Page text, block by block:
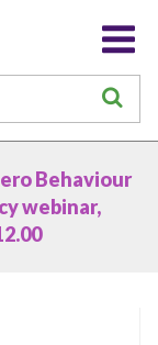
Behaviour
webinar,